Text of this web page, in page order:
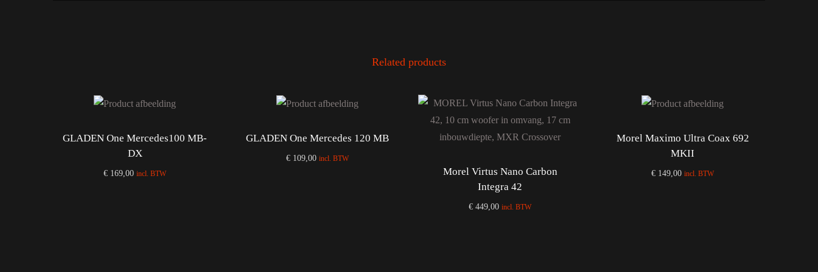
Related products
GLADEN One Mercedes100 MB-
DX
€ 169,00 incl. BTW
GLADEN One Mercedes 120 MB
€ 109,00 incl. BTW
Morel Virtus Nano Carbon
Integra 42
€ 449,00 incl. BTW
Morel Maximo Ultra Coax 692
MKII
€ 149,00 incl. BTW